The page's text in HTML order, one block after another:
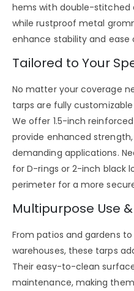
hems with double-stitched
whilerustproof metal
enhance stability and ease
Tailored to Your
No matter your coverage
tarps are fully
We offer 1.5-inch
provide enhanced
demanding applications.
forD-rings or 2-inch black
perimeter for a more
Multipurpose Use
Frompatios and gardens
warehouses, these tarps
Their easy-to-clean
maintenance, making